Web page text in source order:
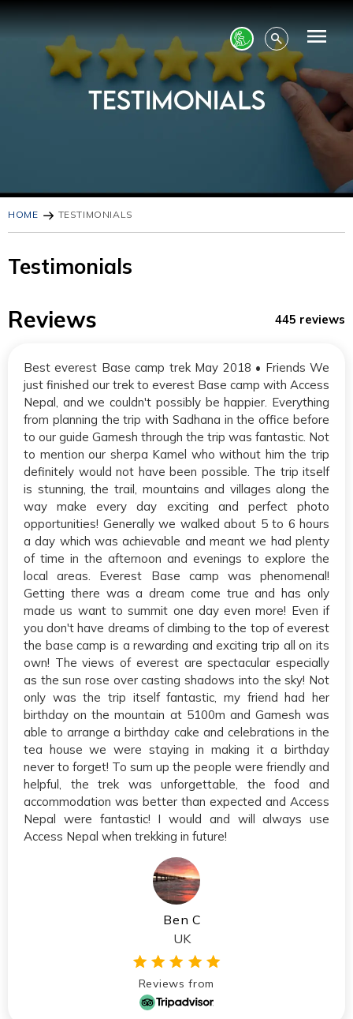
HOME TESTIMONIALS
Testimonials
Reviews 445 reviews
Best everest Base camp trek May 2018 • Friends We
just finished our trek to everest Base camp with Access
Nepal, and we couldn't possibly be happier. Everything
from planning the trip with Sadhana in the office before
to our guide Gamesh through the trip was fantastic. Not
to mention our sherpa Kamel who without him the trip
definitely would not have been possible. The trip itself
is stunning, the trail, mountains and villages along the
way make every day exciting and perfect photo
opportunities! Generally we walked about 5 to 6 hours
a day which was achievable and meant we had plenty
of time in the afternoon and evenings to explore the
local areas. Everest Base camp was phenomenal!
Getting there was a dream come true and has only
made us want to summit one day even more! Even if
you don't have dreams of climbing to the top of everest
the base camp is a rewarding and exciting trip all on its
own! The views of everest are spectacular especially
as the sun rose over casting shadows into the sky! Not
only was the trip itself fantastic, my friend had her
birthday on the mountain at 5100m and Gamesh was
able to arrange a birthday cake and celebrations in the
tea house we were staying in making it a birthday
never to forget! To sum up the people were friendly and
helpful, the trek was unforgettable, the food and
accommodation was better than expected and Access
Nepal were fantastic! I would and will always use
Access Nepal when trekking in future!
Ben C
UK
Reviews from